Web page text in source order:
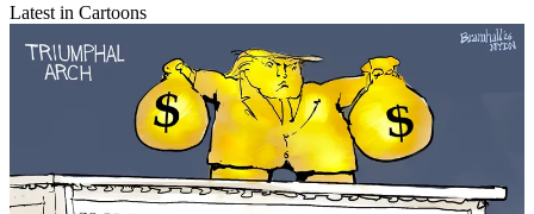
Latest in Cartoons